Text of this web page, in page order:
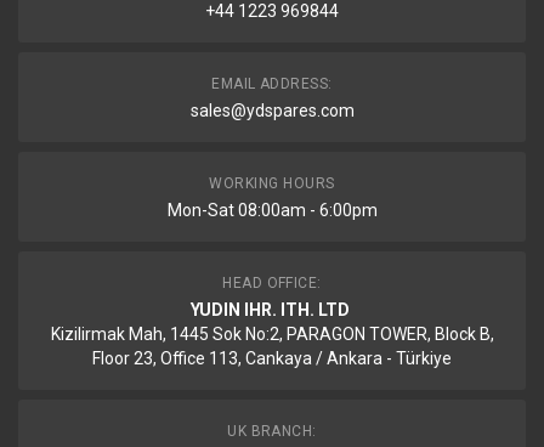
+44 1223 969844
EMAIL ADDRESS:
sales@ydspares.com
WORKING HOURS
Mon-Sat 08:00am - 6:00pm
HEAD OFFICE:
YUDIN IHR. ITH. LTD
Kizilirmak Mah, 1445 Sok No:2, PARAGON TOWER, Block B,
Floor 23, Office 113, Cankaya / Ankara - Türkiye
UK BRANCH: